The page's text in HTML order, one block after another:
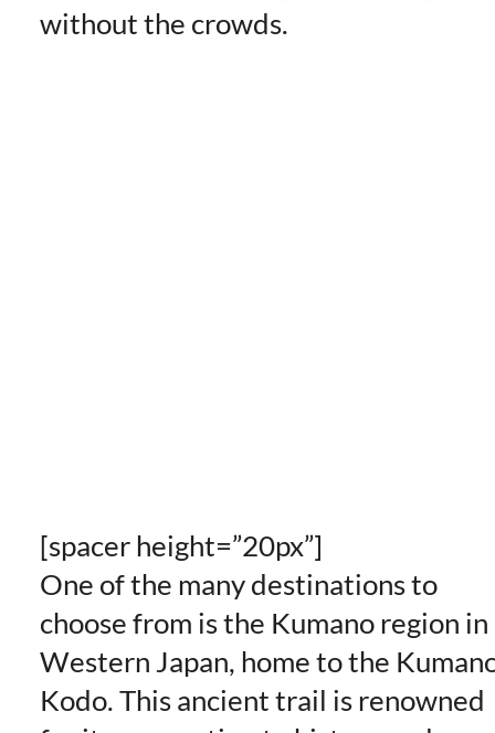
without the crowds.
[spacer height=”20px”]
One of the many destinations to
choose from is the Kumano region in
Western Japan, home to the
Kodo. This ancient trail is renowned